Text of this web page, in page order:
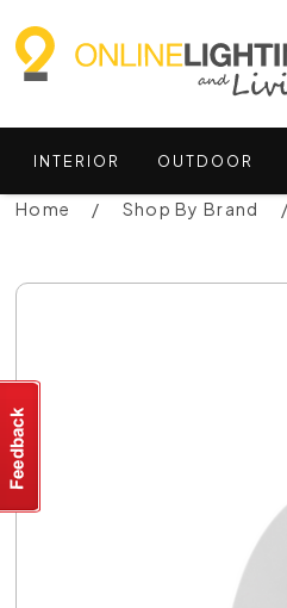
INTERIOR OUTDOOR
Home Shop By Brand